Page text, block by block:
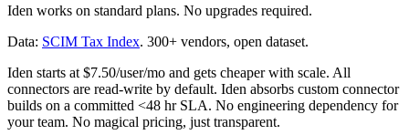
Iden works on standard plans. No upgrades required.
Data: SCIM Tax Index. 300+ vendors, open dataset.
Iden starts at $7.50/user/mo and gets cheaper with scale. All
connectors are read-write by default. Iden absorbs custom connector
builds on a committed <48 hr SLA. No engineering dependency for
your team. No magical pricing, just transparent.